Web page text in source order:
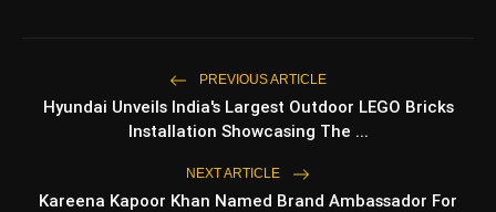
WEB STORIES
PREVIOUS ARTICLE
Hyundai Unveils India's Largest Outdoor LEGO Bricks
Installation Showcasing The ...
NEXT ARTICLE
Kareena Kapoor Khan Named Brand Ambassador For